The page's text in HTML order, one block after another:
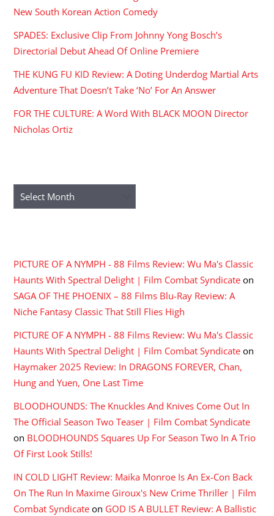
New South Korean Action Comedy
SPADES: Exclusive Clip From Johnny Yong Bosch’s
Directorial Debut Ahead Of Online Premiere
THE KUNG FU KID Review: A Doting Underdog Martial Arts
Adventure That Doesn’t Take ‘No’ For An Answer
FOR THE CULTURE: A Word With BLACK MOON Director
Nicholas Ortiz
Archives
PICTURE OF A NYMPH - 88 Films Review: Wu Ma's Classic
Haunts With Spectral Delight | Film Combat Syndicate on
SAGA OF THE PHOENIX – 88 Films Blu-Ray Review: A
Niche Fantasy Classic That Still Flies High
PICTURE OF A NYMPH - 88 Films Review: Wu Ma's Classic
Haunts With Spectral Delight | Film Combat Syndicate on
Haymaker 2025 Review: In DRAGONS FOREVER, Chan,
Hung and Yuen, One Last Time
BLOODHOUNDS: The Knuckles And Knives Come Out In
The Official Season Two Teaser | Film Combat Syndicate
on BLOODHOUNDS Squares Up For Season Two In A Trio
Of First Look Stills!
IN COLD LIGHT Review: Maika Monroe Is An Ex-Con Back
On The Run In Maxime Giroux's New Crime Thriller | Film
Combat Syndicate on GOD IS A BULLET Review: A Ballistic